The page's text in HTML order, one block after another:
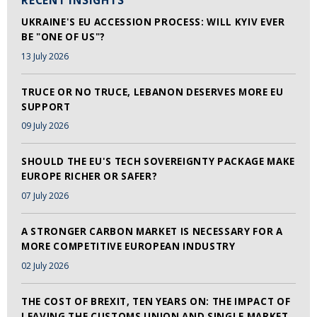
UKRAINE'S EU ACCESSION PROCESS: WILL KYIV EVER
BE "ONE OF US"?
13 July 2026
TRUCE OR NO TRUCE, LEBANON DESERVES MORE EU
SUPPORT
09 July 2026
SHOULD THE EU'S TECH SOVEREIGNTY PACKAGE MAKE
EUROPE RICHER OR SAFER?
07 July 2026
A STRONGER CARBON MARKET IS NECESSARY FOR A
MORE COMPETITIVE EUROPEAN INDUSTRY
02 July 2026
THE COST OF BREXIT, TEN YEARS ON: THE IMPACT OF